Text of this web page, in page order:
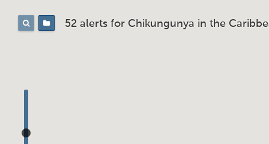
52 alerts for Chikungunya in the